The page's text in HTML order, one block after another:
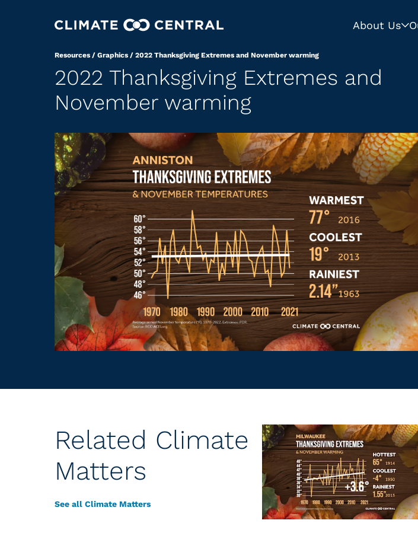
About Us
Resources / Graphics / 2022 Thanksgiving Extremes and November warming
2022 Thanksgiving Extremes and
November warming
Related Climate
Matters
See all Climate Matters